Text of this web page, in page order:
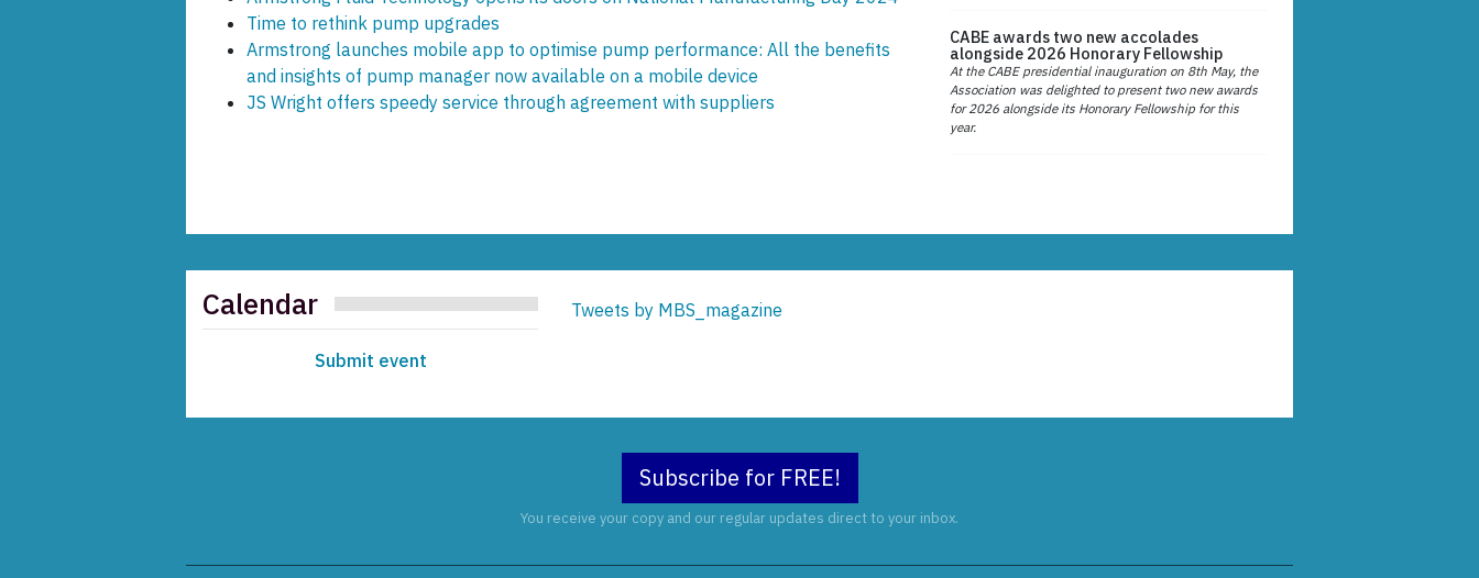
Time to rethink pump upgrades
Armstrong launches mobile app to optimise pump performance: All the benefits
and insights of pump manager now available on a mobile device
JS Wright offers speedy service through agreement with suppliers
CABE awards two new accolades
alongside 2026 Honorary Fellowship
At the CABE presidential inauguration on 8th May, the
Association was delighted to present two new awards
for 2026 alongside its Honorary Fellowship for this
year.
Calendar
Submit event
Tweets by MBS_magazine
Subscribe for FREE!
You receive your copy and our regular updates direct to your inbox.